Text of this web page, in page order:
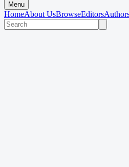
Menu
HomeAbout UsBrowseEditors